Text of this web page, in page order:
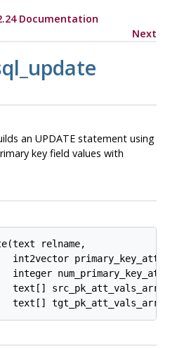
Documentation
Next
an UPDATE statement using
key field values with
relname,
int2vector
integer
text[]